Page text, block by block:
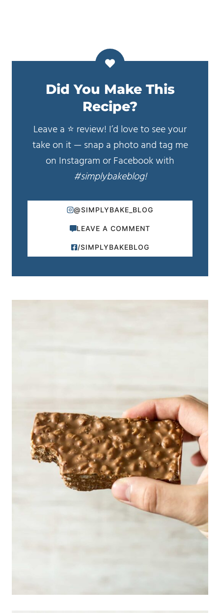
Did You Make This
Recipe?
Leave a ⭐️ review! I’d love to see your
take on it — snap a photo and tag me
on Instagram or Facebook with
#simplybakeblog!
@SIMPLYBAKE_BLOG
LEAVE A COMMENT
/SIMPLYBAKEBLOG